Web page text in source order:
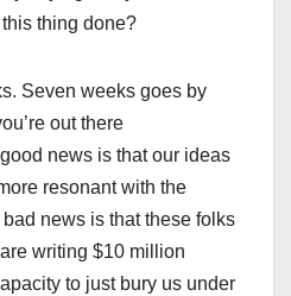
thing done?
Seven weeks goes by
out there
news is that our ideas
resonant with the
news is that these folks
writing $10 million
to just bury us under